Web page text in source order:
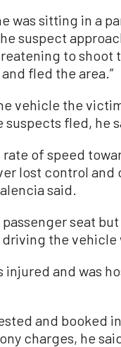
was sitting in a
suspect
to shoot
fled the area.”
vehicle the
fled, he
of speed
lost control and
said.
seat
the vehicle
injured and was
and booked
charges, he